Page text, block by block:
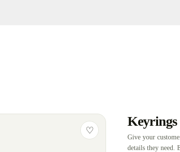
♡
Keyrings
Give your
details they need.